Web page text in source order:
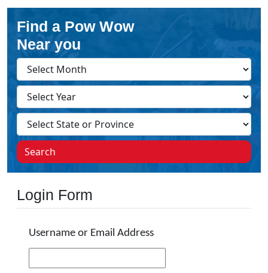
Find a Pow Wow
Near you
Search
Login Form
Username or Email Address